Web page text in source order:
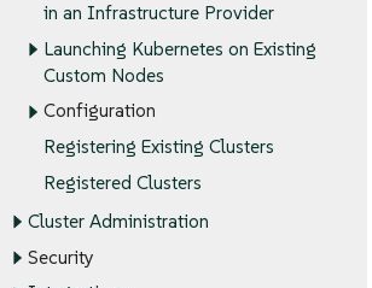
in an Infrastructure Provider
Launching Kubernetes on Existing
Custom Nodes
Configuration
Registering Existing Clusters
Registered Clusters
Cluster Administration
Security